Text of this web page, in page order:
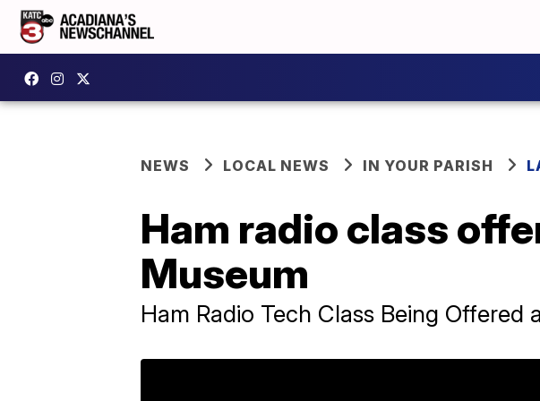
NEWS LOCAL NEWS IN YOUR PARISH
Ham radio class
Museum
Ham Radio Tech Class Being